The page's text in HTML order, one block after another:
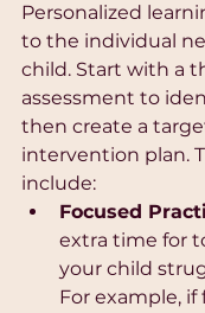
Personalized
to the individual
child. Start with a
assessment to
then create a
intervention plan.
include:
Focused
extra time for
your child
For example, if